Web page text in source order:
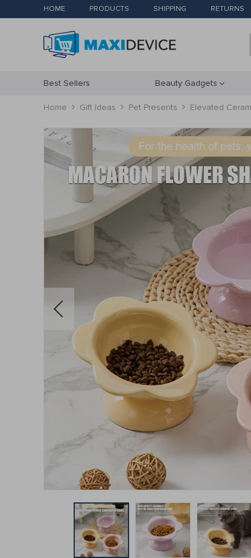
HOME PRODUCTS SHIPPING RETURNS
Best Sellers Beauty Gadgets
Home Gift Ideas Pet Presents Elevated